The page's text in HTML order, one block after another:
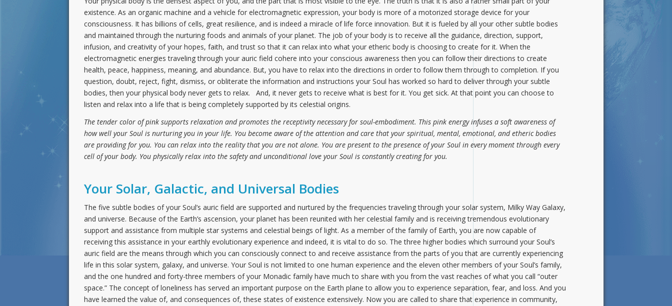
existence. As an organic machine and a vehicle for electromagnetic expression, your body is more of a motorized storage device for your
consciousness. It has billions of cells, great resilience, and is indeed a miracle of life force innovation. But it is fueled by all your other subtle bodies
and maintained through the nurturing foods and animals of your planet. The job of your body is to receive all the guidance, direction, support,
infusion, and creativity of your hopes, faith, and trust so that it can relax into what your etheric body is choosing to create for it. When the
electromagnetic energies traveling through your auric field cohere into your conscious awareness then you can follow their directions to create
health, peace, happiness, meaning, and abundance. But, you have to relax into the directions in order to follow them through to completion. If you
question, doubt, reject, fight, dismiss, or obliterate the information and instructions your Soul has worked so hard to deliver through your subtle
bodies, then your physical body never gets to relax. And, it never gets to receive what is best for it. You get sick. At that point you can choose to
listen and relax into a life that is being completely supported by its celestial origins.
The tender color of pink supports relaxation and promotes the receptivity necessary for soul-embodiment. This pink energy infuses a soft awareness of
how well your Soul is nurturing you in your life. You become aware of the attention and care that your spiritual, mental, emotional, and etheric bodies
are providing for you. You can relax into the reality that you are not alone. You are present to the presence of your Soul in every moment through every
cell of your body. You physically relax into the safety and unconditional love your Soul is constantly creating for you.
Your Solar, Galactic, and Universal Bodies
The five subtle bodies of your Soul’s auric field are supported and nurtured by the frequencies traveling through your solar system, Milky Way Galaxy,
and universe. Because of the Earth’s ascension, your planet has been reunited with her celestial family and is receiving tremendous evolutionary
support and assistance from multiple star systems and celestial beings of light. As a member of the family of Earth, you are now capable of
receiving this assistance in your earthly evolutionary experience and indeed, it is vital to do so. The three higher bodies which surround your Soul’s
auric field are the means through which you can consciously connect to and receive assistance from the parts of you that are currently experiencing
life in this solar system, galaxy, and universe. Your Soul is not limited to one human experience and the eleven other members of your Soul’s family,
and the one hundred and forty-three members of your Monadic family have much to share with you from the vast reaches of what you call “outer
space.” The concept of loneliness has served an important purpose on the Earth plane to allow you to experience separation, fear, and loss. And you
have learned the value of, and consequences of, these states of existence extensively. Now you are called to share that experience in community,